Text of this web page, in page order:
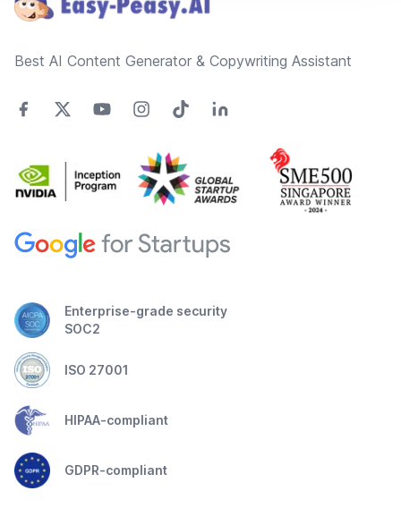
Best AI Content Generator & Copywriting Assistant
Enterprise-grade security
SOC2
ISO 27001
HIPAA-compliant
GDPR-compliant